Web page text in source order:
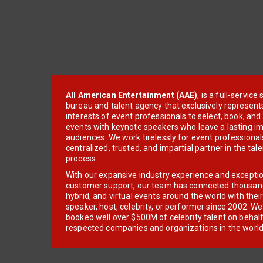
All American Entertainment (AAE), is a full-service
bureau and talent agency that exclusively
interests of event professionals to select, book, and
events with keynote speakers who leave a lasting
audiences. We work tirelessly for event
centralized, trusted, and impartial partner in the
process.
With our expansive industry experience and
customer support, our team has connected
hybrid, and virtual events around the world with
speaker, host, celebrity, or performer since 2002.
booked well over $500M of celebrity talent on
respected companies and organizations in the